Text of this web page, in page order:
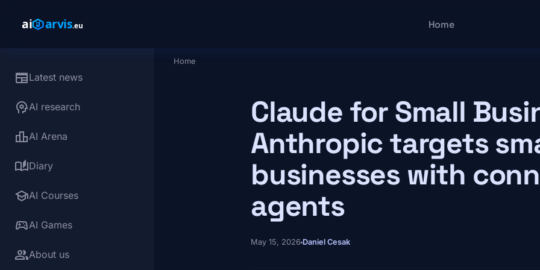
Main navigation
Home
newspaperLatest news
psychologyAI research
leaderboardAI Arena
auto_storiesDiary
schoolAI Courses
sports_esportsAI Games
groupAbout us
Breadcrumb
Home
Claude for Small
Anthropic targets
businesses with
agents
May 15, 2026 Daniel Cesak